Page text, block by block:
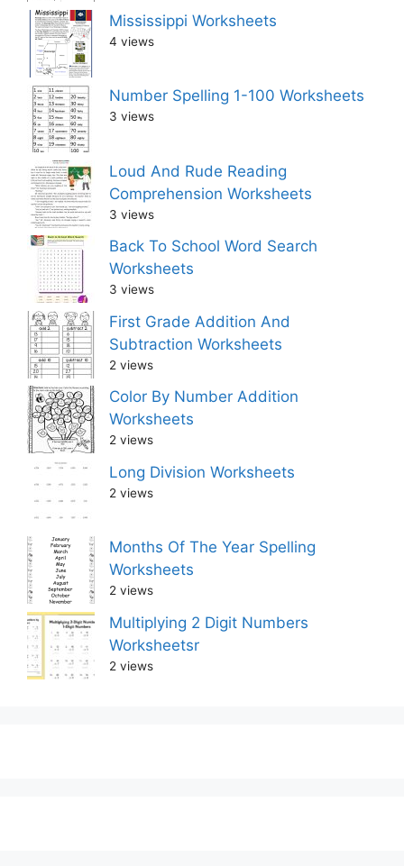
Mississippi Worksheets
4 views
Number Spelling 1-100 Worksheets
3 views
Loud And Rude Reading
Comprehension Worksheets
3 views
Back To School Word Search
Worksheets
3 views
First Grade Addition And
Subtraction Worksheets
2 views
Color By Number Addition
Worksheets
2 views
Long Division Worksheets
2 views
Months Of The Year Spelling
Worksheets
2 views
Multiplying 2 Digit Numbers
Worksheetsr
2 views